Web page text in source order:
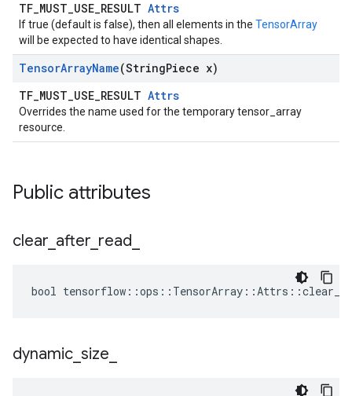
TF_MUST_USE_RESULT Attrs
If true (default is false), then all elements in the TensorArray
will be expected to have identical shapes.
TensorArrayName(StringPiece x)
TF_MUST_USE_RESULT Attrs
Overrides the name used for the temporary tensor_array
resource.
Public attributes
clear after read
bool
dynamic size